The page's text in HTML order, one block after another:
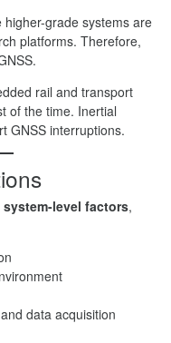
grade systems are
platforms. Therefore,
rail and transport
of the time. Inertial
GNSS interruptions.
system-level factors,
data acquisition